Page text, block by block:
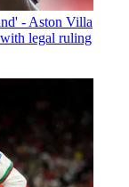
- Aston Villa
legal ruling